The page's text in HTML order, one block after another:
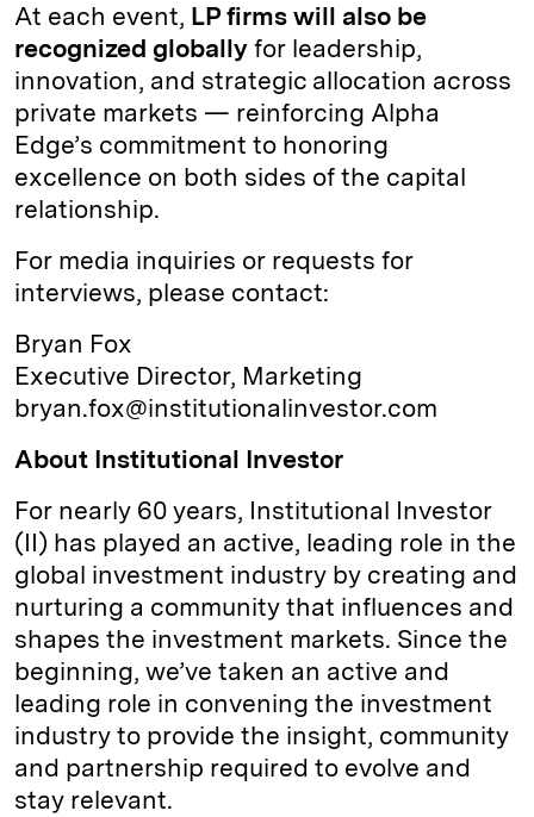
At each event, LP firms will also be
recognized globally for leadership,
innovation, and strategic allocation across
private markets — reinforcing Alpha
Edge’s commitment to honoring
excellence on both sides of the capital
relationship.
For media inquiries or requests for
interviews, please contact:
Bryan Fox
Executive Director, Marketing
bryan.fox@institutionalinvestor.com
About Institutional Investor
For nearly 60 years, Institutional Investor
(II) has played an active, leading role in the
global investment industry by creating and
nurturing a community that influences and
shapes the investment markets. Since the
beginning, we’ve taken an active and
leading role in convening the investment
industry to provide the insight, community
and partnership required to evolve and
stay relevant.